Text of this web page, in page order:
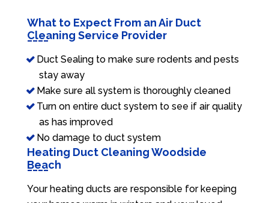
What to Expect From an Air Duct
Cleaning Service Provider
Duct Sealing to make sure rodents and pests
stay away
Make sure all system is thoroughly cleaned
Turn on entire duct system to see if air quality
as has improved
No damage to duct system
Heating Duct Cleaning Woodside
Beach
Your heating ducts are responsible for keeping